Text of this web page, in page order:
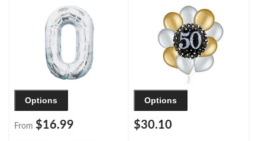
Birthday/Graduation/New
Year's Eve/Anniversary
Options
From $16.99
Helium Inflation &
Ribbon Included
Options
$30.10